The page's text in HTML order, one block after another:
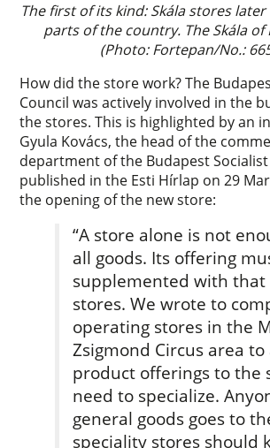
The first of its kind: Skála stores
parts of the country. The Skála of
(Photo: Fortepan/No.:
How did the store work? The
Council was actively involved in the
the stores. This is highlighted by an
Gyula Kovács, the head of the
department of the Budapest Socialist
published in the Esti Hírlap on 29
the opening of the new store:
“A store alone is not
all goods. Its offering
supplemented with that
stores. We wrote to
operating stores in the
Zsigmond Circus area
product offerings to the
need to specialize.
general goods goes to
speciality stores should